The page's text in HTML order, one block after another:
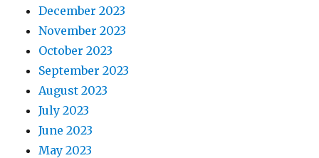
December 2023
November 2023
October 2023
September 2023
August 2023
July 2023
June 2023
May 2023